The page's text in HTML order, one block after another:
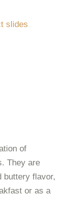
slides
of
They are
buttery flavor,
or as a